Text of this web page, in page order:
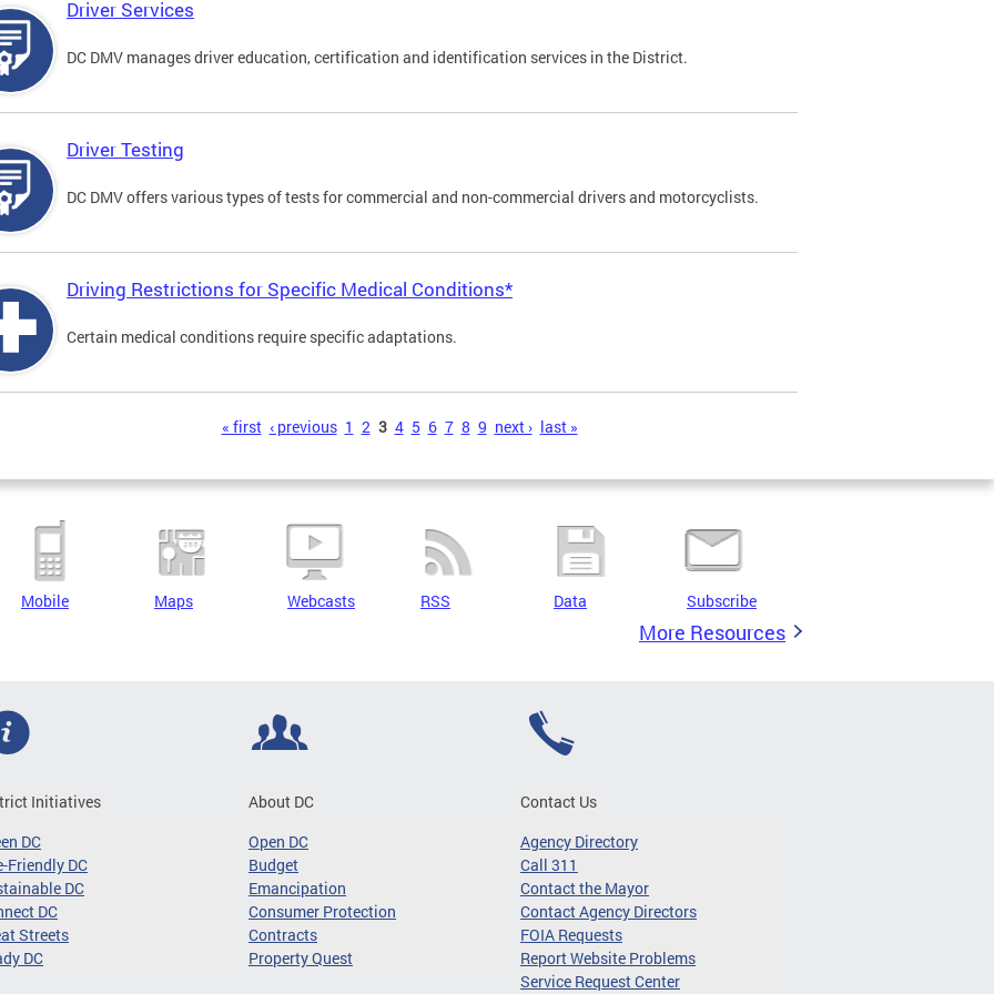
Driver Services
DC DMV manages driver education, certification and identification services in the District.
Driver Testing
DC DMV offers various types of tests for commercial and non-commercial drivers and motorcyclists.
Driving Restrictions for Specific Medical Conditions*
Certain medical conditions require specific adaptations.
« first ‹ previous 1 2 3 4 5 6 7 8 9 next › last »
Mobile Maps Webcasts RSS Data Subscribe
More Resources
Initiatives
DC
Friendly DC
DC
DC
Streets
DC
About DC
Open DC
Budget
Emancipation
Consumer Protection
Contracts
Property Quest
Contact Us
Agency Directory
Call 311
Contact the Mayor
Contact Agency Directors
FOIA Requests
Report Website Problems
Service Request Center